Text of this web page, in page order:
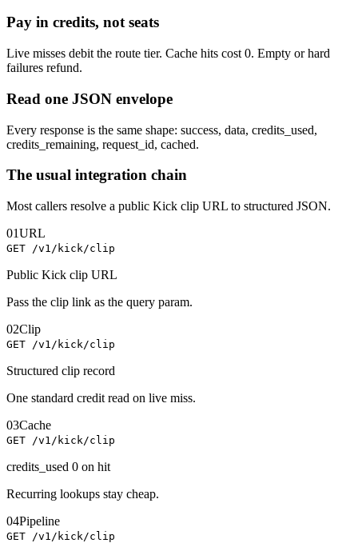
Pay in credits, not seats
Live misses debit the route tier. Cache hits cost 0. Empty or hard
failures refund.
Read one JSON envelope
Every response is the same shape: success, data, credits_used,
credits_remaining, request_id, cached.
The usual integration chain
Most callers resolve a public Kick clip URL to structured JSON.
01URL
GET /v1/kick/clip
Public Kick clip URL
Pass the clip link as the query param.
02Clip
GET /v1/kick/clip
Structured clip record
One standard credit read on live miss.
03Cache
GET /v1/kick/clip
credits_used 0 on hit
Recurring lookups stay cheap.
04Pipeline
GET /v1/kick/clip